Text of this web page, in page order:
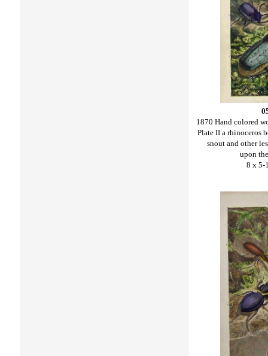
1870 Hand colored
Plate II a rhinoceros
snout and other
upon
8 x 5-